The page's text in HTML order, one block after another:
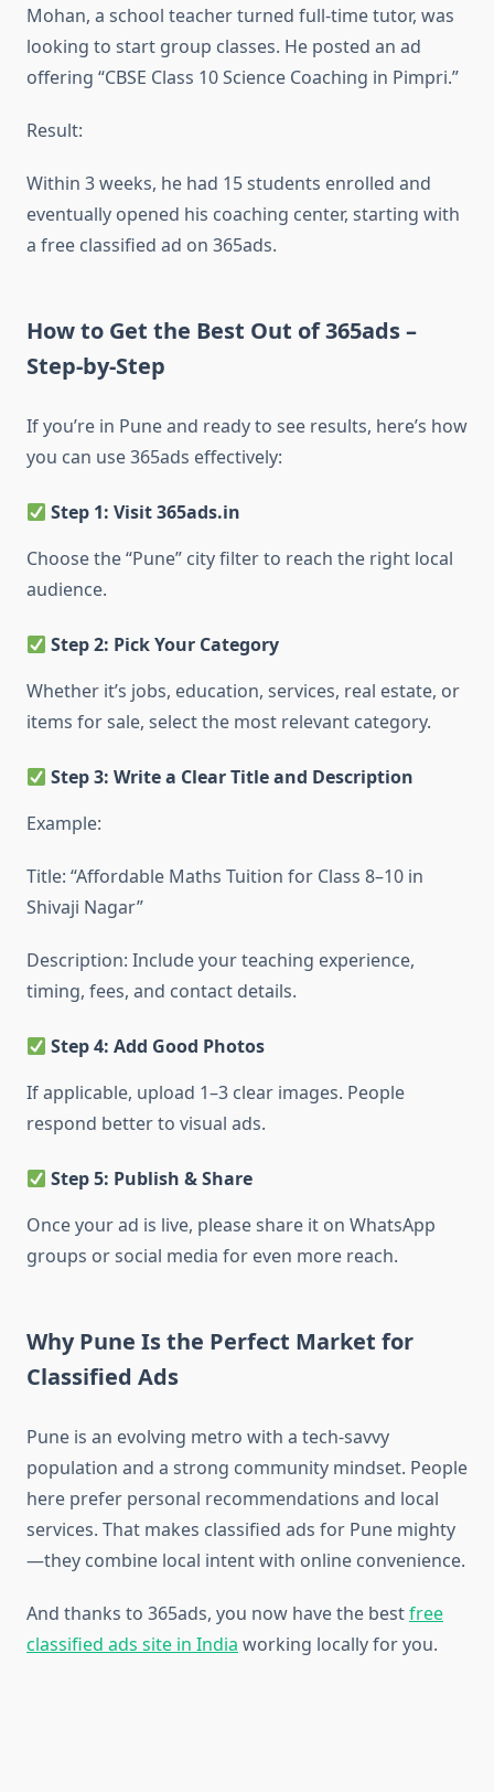
Mohan, a school teacher turned full-time tutor, was
looking to start group classes. He posted an ad
offering “CBSE Class 10 Science Coaching in Pimpri.”
Result:
Within 3 weeks, he had 15 students enrolled and
eventually opened his coaching center, starting with
a free classified ad on 365ads.
How to Get the Best Out of 365ads –
Step-by-Step
If you’re in Pune and ready to see results, here’s how
you can use 365ads effectively:
Step 1: Visit 365ads.in
Choose the “Pune” city filter to reach the right local
audience.
Step 2: Pick Your Category
Whether it’s jobs, education, services, real estate, or
items for sale, select the most relevant category.
Step 3: Write a Clear Title and Description
Example:
Title: “Affordable Maths Tuition for Class 8–10 in
Shivaji Nagar”
Description: Include your teaching experience,
timing, fees, and contact details.
Step 4: Add Good Photos
If applicable, upload 1–3 clear images. People
respond better to visual ads.
Step 5: Publish & Share
Once your ad is live, pleaseshare it on WhatsApp
groups or social media for even more reach.
Why Pune Is the Perfect Market for
Classified Ads
Pune is an evolving metro with a tech-savvy
population and a strong community mindset. People
here prefer personal recommendations and local
services. That makes classified ads for Pune mighty
—they combine local intent with online convenience.
And thanks to 365ads, you now have the bestfree
classified ads site in India working locally for you.